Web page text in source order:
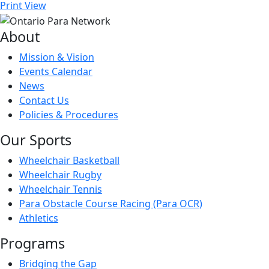
PrintView
About
Mission & Vision
Events Calendar
News
Contact Us
Policies & Procedures
Our Sports
Wheelchair Basketball
Wheelchair Rugby
Wheelchair Tennis
Para Obstacle Course Racing (Para OCR)
Athletics
Programs
Bridging the Gap